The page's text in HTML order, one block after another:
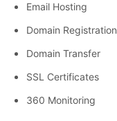
Email Hosting
Domain Registration
Domain Transfer
SSL Certificates
360 Monitoring